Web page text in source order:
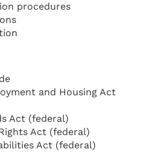
procedures
and Housing Act
Act (federal)
Act (federal)
Act (federal)